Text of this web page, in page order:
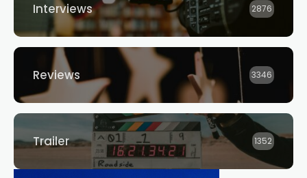
Interviews 2876
Reviews 3346
Trailer 1352